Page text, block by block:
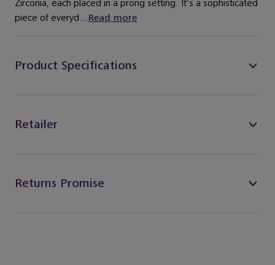
Zirconia, each placed in a prong setting. It’s a sophisticated
piece of everyd...Read more
Product Specifications
Retailer
Returns Promise